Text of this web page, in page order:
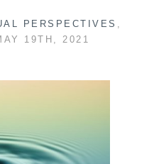
PERSPECTIVES
19TH, 2021